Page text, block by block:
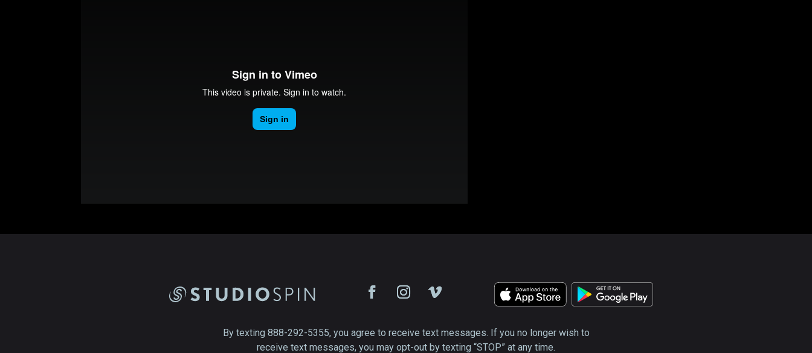
By texting 888-292-5355, you agree to receive text messages. If you no longer wish to
receive text messages, you may opt-out by texting “STOP” at any time.